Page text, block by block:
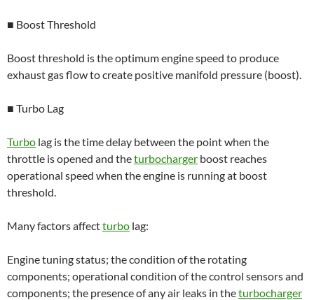
■ Boost Threshold
Boost threshold is the optimum engine speed to produce
exhaust gas flow to create positive manifold pressure (boost).
■ Turbo Lag
Turbo lag is the time delay between the point when the
throttle is opened and theturbocharger boost reaches
operational speed when the engine is running at boost
threshold.
Many factors affectturbo lag:
Engine tuning status; the condition of the rotating
components; operational condition of the control sensors and
components; the presence of any air leaks in theturbocharger